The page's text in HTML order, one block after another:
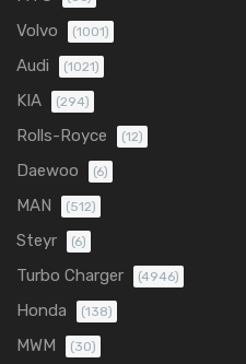
Volvo (1001)
Audi (1021)
KIA (294)
Rolls-Royce (12)
Daewoo (6)
MAN (512)
Steyr (6)
Turbo Charger (4946)
Honda (138)
MWM (30)